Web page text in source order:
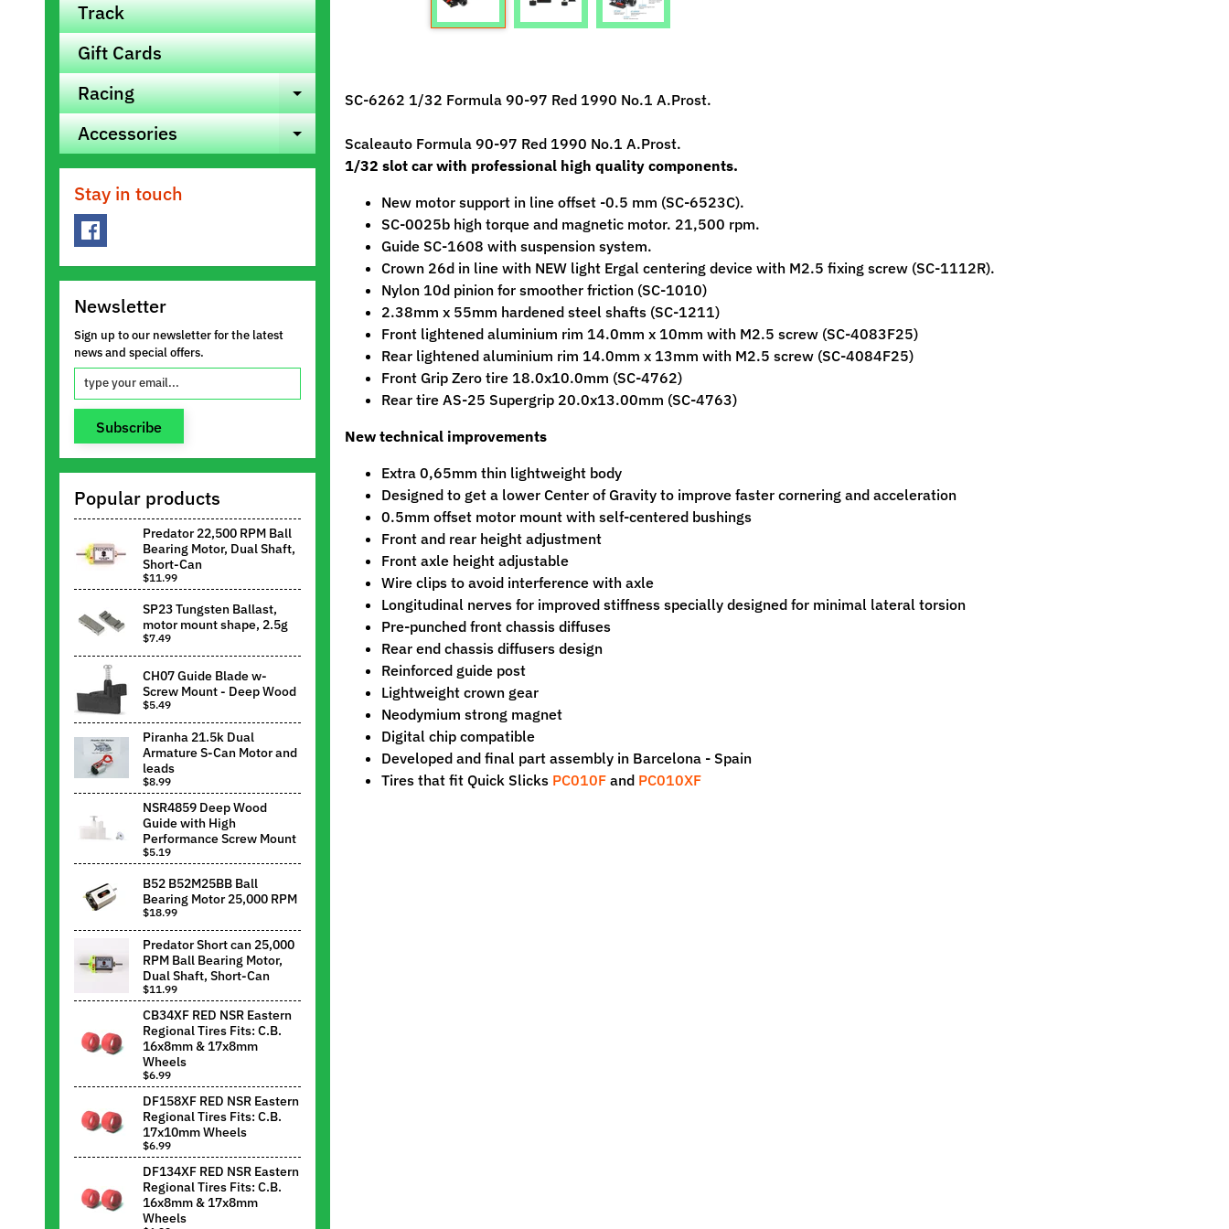
Track
Gift Cards
Racing
Expand child menu
Accessories Expand child menu
Stay in touch
Newsletter
Sign up to our newsletter for the latest
news and special offers.
Subscribe
Popular products
Predator 22,500 RPM Ball
Bearing Motor, Dual Shaft,
Short-Can
$11.99
SP23 Tungsten Ballast,
motor mount shape, 2.5g
$7.49
CH07 Guide Blade w-
Screw Mount - Deep Wood
$5.49
Piranha 21.5k Dual
Armature S-Can Motor and
leads
$8.99
NSR4859 Deep Wood
Guide with High
Performance Screw Mount
$5.19
B52 B52M25BB Ball
Bearing Motor 25,000 RPM
$18.99
Predator Short can 25,000
RPM Ball Bearing Motor,
Dual Shaft, Short-Can
$11.99
CB34XF RED NSR Eastern
Regional Tires Fits: C.B.
16x8mm & 17x8mm
Wheels
$6.99
DF158XF RED NSR Eastern
Regional Tires Fits: C.B.
17x10mm Wheels
$6.99
DF134XF RED NSR Eastern
Regional Tires Fits: C.B.
16x8mm & 17x8mm
Wheels
SC-6262 1/32 Formula 90-97 Red 1990 No.1 A.Prost.
Scaleauto Formula 90-97 Red 1990 No.1 A.Prost.
1/32 slot car with professional high quality components.
New motor support in line offset -0.5 mm (SC-6523C).
SC-0025b high torque and magnetic motor. 21,500 rpm.
Guide SC-1608 with suspension system.
Crown 26d in line with NEW light Ergal centering device with M2.5 fixing screw (SC-1112R).
Nylon 10d pinion for smoother friction (SC-1010)
2.38mm x 55mm hardened steel shafts (SC-1211)
Front lightened aluminium rim 14.0mm x 10mm with M2.5 screw (SC-4083F25)
Rear lightened aluminium rim 14.0mm x 13mm with M2.5 screw (SC-4084F25)
Front Grip Zero tire 18.0x10.0mm (SC-4762)
Rear tire AS-25 Supergrip 20.0x13.00mm (SC-4763)
New technical improvements
Extra 0,65mm thin lightweight body
Designed to get a lower Center of Gravity to improve faster cornering and acceleration
0.5mm offset motor mount with self-centered bushings
Front and rear height adjustment
Front axle height adjustable
Wire clips to avoid interference with axle
Longitudinal nerves for improved stiffness specially designed for minimal lateral torsion
Pre-punched front chassis diffuses
Rear end chassis diffusers design
Reinforced guide post
Lightweight crown gear
Neodymium strong magnet
Digital chip compatible
Developed and final part assembly in Barcelona - Spain
Tires that fit Quick Slicks PC010Fand PC010XF